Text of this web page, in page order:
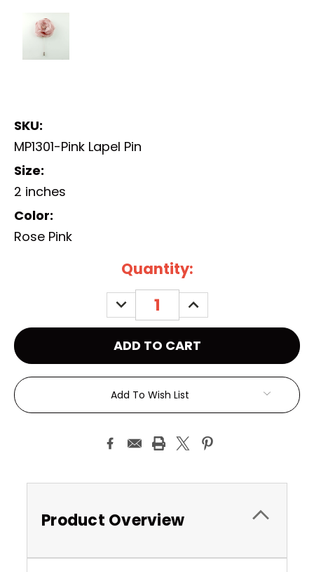
SKU:
MP1301-Pink Lapel Pin
Size:
2 inches
Color:
Rose Pink
Quantity:
DECREASE
QUANTITY:
INCREASE
QUANTITY:
Add To Wish List
Product Overview